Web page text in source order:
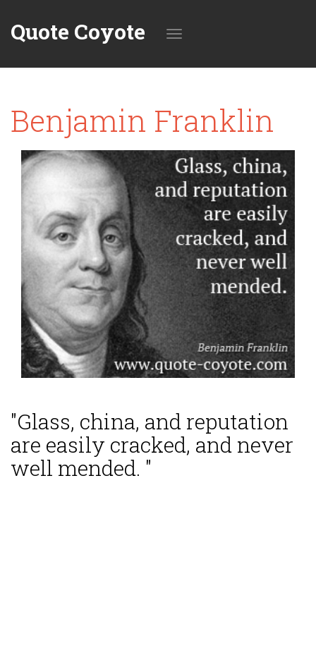
Quote Coyote
navigation
Benjamin Franklin
"Glass, china, and reputation
are easily cracked, and never
well mended. "